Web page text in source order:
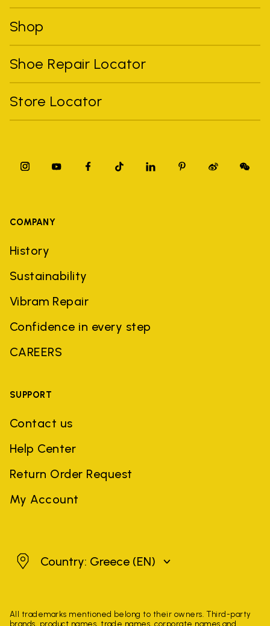
Shop
Shoe Repair Locator
Store Locator
COMPANY
History
Sustainability
Vibram Repair
Confidence in every step
CAREERS
SUPPORT
Contact us
Help Center
Return Order Request
My Account
GreeceCountry: Greece (EN)
All trademarks mentioned belong to their owners. Third-party
brands, product names, trade names, corporate names and